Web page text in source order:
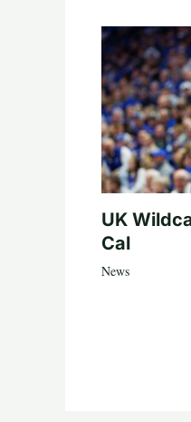
UK
Cal
News